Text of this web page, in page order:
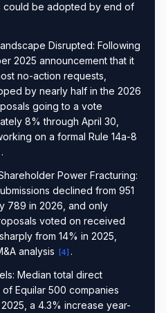
could be adopted by end of
Disrupted: Following
2025 announcement that it
no-action requests,
by nearly half in the 2026
going to a vote
8% through April 30,
on a formal Rule 14a-8
.
Power Fracturing:
declined from 951
789 in 2026, and only
voted on received
from 14% in 2025,
analysis
[4] .
Median total direct
Equilar 500 companies
a 4.3% increase year-